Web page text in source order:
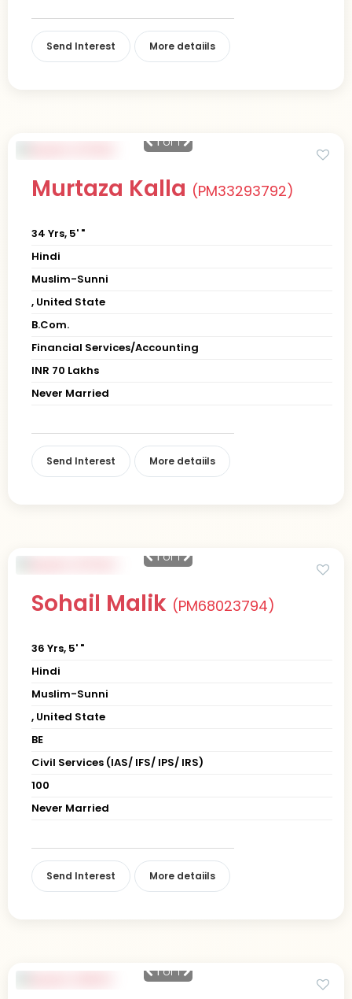
Send Interest More detaiils
1of 1
Murtaza Kalla (PM33293792)
34 Yrs, 5' "
Hindi
Muslim-Sunni
, United State
B.Com.
Financial Services/Accounting
INR 70 Lakhs
Never Married
Send Interest More detaiils
1of 1
Sohail Malik (PM68023794)
36 Yrs, 5' "
Hindi
Muslim-Sunni
, United State
BE
Civil Services (IAS/ IFS/ IPS/ IRS)
100
Never Married
Send Interest More detaiils
1of 1